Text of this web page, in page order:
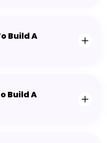
Build A
Build A